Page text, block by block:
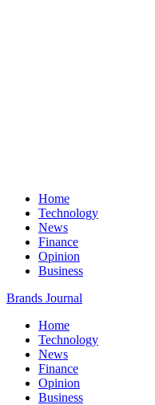
Home
Technology
News
Finance
Opinion
Business
Brands Journal
Home
Technology
News
Finance
Opinion
Business